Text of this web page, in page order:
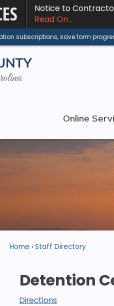
Notice to
Read On...
subscriptions, save form
Online
Home Staff Directory
Detention
Directions